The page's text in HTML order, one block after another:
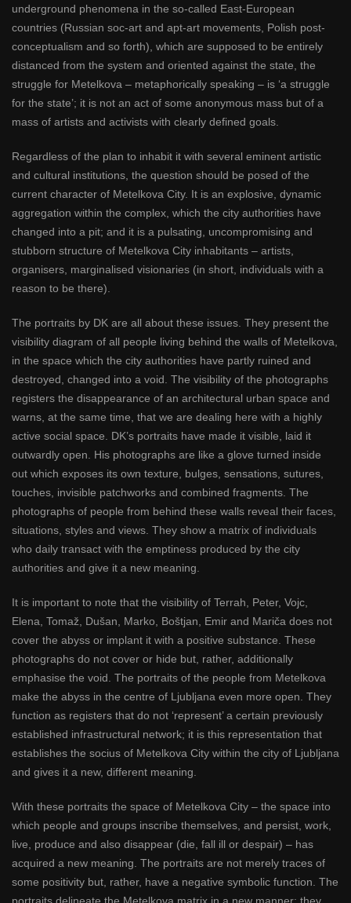
underground phenomena in the so-called East-European
countries (Russian soc-art and apt-art movements, Polish post-
conceptualism and so forth), which are supposed to be entirely
distanced from the system and oriented against the state, the
struggle for Metelkova – metaphorically speaking – is ‘a struggle
for the state’; it is not an act of some anonymous mass but of a
mass of artists and activists with clearly defined goals.
Regardless of the plan to inhabit it with several eminent artistic
and cultural institutions, the question should be posed of the
current character of Metelkova City. It is an explosive, dynamic
aggregation within the complex, which the city authorities have
changed into a pit; and it is a pulsating, uncompromising and
stubborn structure of Metelkova City inhabitants – artists,
organisers, marginalised visionaries (in short, individuals with a
reason to be there).
The portraits by DK are all about these issues. They present the
visibility diagram of all people living behind the walls of Metelkova,
in the space which the city authorities have partly ruined and
destroyed, changed into a void. The visibility of the photographs
registers the disappearance of an architectural urban space and
warns, at the same time, that we are dealing here with a highly
active social space. DK’s portraits have made it visible, laid it
outwardly open. His photographs are like a glove turned inside
out which exposes its own texture, bulges, sensations, sutures,
touches, invisible patchworks and combined fragments. The
photographs of people from behind these walls reveal their faces,
situations, styles and views. They show a matrix of individuals
who daily transact with the emptiness produced by the city
authorities and give it a new meaning.
It is important to note that the visibility of Terrah, Peter, Vojc,
Elena, Tomaž, Dušan, Marko, Boštjan, Emir and Mariča does not
cover the abyss or implant it with a positive substance. These
photographs do not cover or hide but, rather, additionally
emphasise the void. The portraits of the people from Metelkova
make the abyss in the centre of Ljubljana even more open. They
function as registers that do not ‘represent’ a certain previously
established infrastructural network; it is this representation that
establishes the socius of Metelkova City within the city of Ljubljana
and gives it a new, different meaning.
With these portraits the space of Metelkova City – the space into
which people and groups inscribe themselves, and persist, work,
live, produce and also disappear (die, fall ill or despair) – has
acquired a new meaning. The portraits are not merely traces of
some positivity but, rather, have a negative symbolic function. The